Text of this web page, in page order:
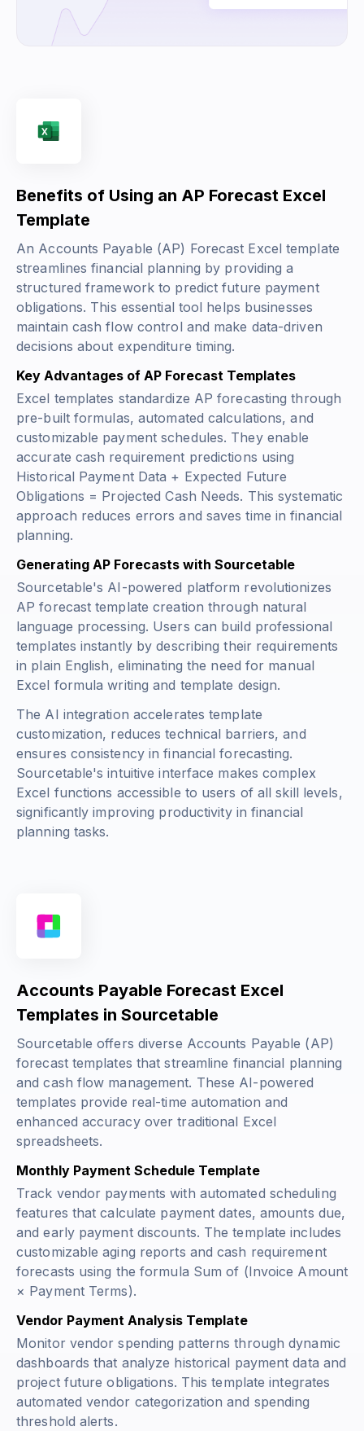
Benefits of Using an AP Forecast Excel
Template
An Accounts Payable (AP) Forecast Excel template
streamlines financial planning by providing a
structured framework to predict future payment
obligations. This essential tool helps businesses
maintain cash flow control and make data-driven
decisions about expenditure timing.
Key Advantages of AP Forecast Templates
Excel templates standardize AP forecasting through
pre-built formulas, automated calculations, and
customizable payment schedules. They enable
accurate cash requirement predictions using
Historical Payment Data + Expected Future
Obligations = Projected Cash Needs. This systematic
approach reduces errors and saves time in financial
planning.
Generating AP Forecasts with Sourcetable
Sourcetable's AI-powered platform revolutionizes
AP forecast template creation through natural
language processing. Users can build professional
templates instantly by describing their requirements
in plain English, eliminating the need for manual
Excel formula writing and template design.
The AI integration accelerates template
customization, reduces technical barriers, and
ensures consistency in financial forecasting.
Sourcetable's intuitive interface makes complex
Excel functions accessible to users of all skill levels,
significantly improving productivity in financial
planning tasks.
Accounts Payable Forecast Excel
Templates in Sourcetable
Sourcetable offers diverse Accounts Payable (AP)
forecast templates that streamline financial planning
and cash flow management. These AI-powered
templates provide real-time automation and
enhanced accuracy over traditional Excel
spreadsheets.
Monthly Payment Schedule Template
Track vendor payments with automated scheduling
features that calculate payment dates, amounts due,
and early payment discounts. The template includes
customizable aging reports and cash requirement
forecasts using the formula Sum of (Invoice Amount
× Payment Terms).
Vendor Payment Analysis Template
Monitor vendor spending patterns through dynamic
dashboards that analyze historical payment data and
project future obligations. This template integrates
automated vendor categorization and spending
threshold alerts.